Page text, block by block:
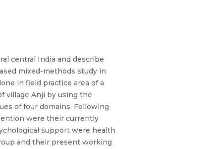
central India and describe
mixed-methods study in
in field practice area of a
village Anji by using the
of four domains. Following
were their currently
support were health
and their present working